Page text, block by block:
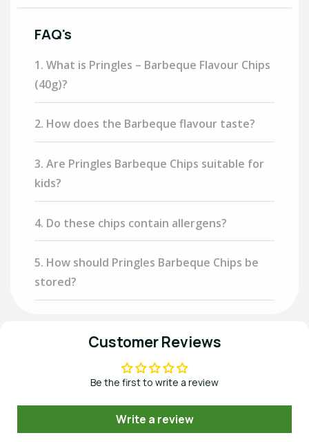
FAQ's
1. What is Pringles – Barbeque Flavour Chips
(40g)?
2. How does the Barbeque flavour taste?
3. Are Pringles Barbeque Chips suitable for
kids?
4. Do these chips contain allergens?
5. How should Pringles Barbeque Chips be
stored?
Customer Reviews
Be the first to write a review
Write a review